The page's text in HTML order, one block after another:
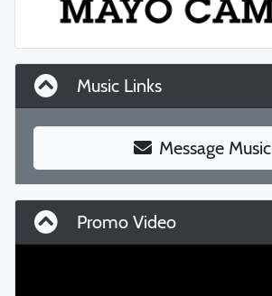
Music Links
Message Music
Promo Video